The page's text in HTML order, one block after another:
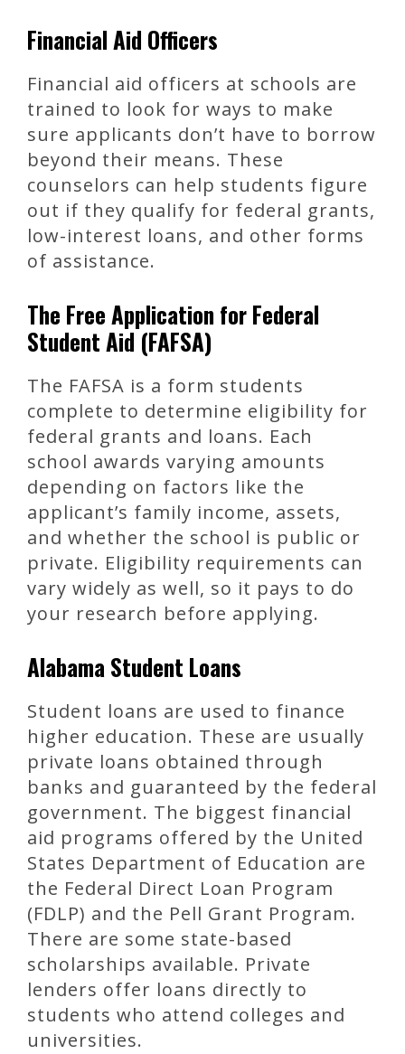
Financial Aid Officers
Financial aid officers at schools are
trained to look for ways to make
sure applicants don’t have to borrow
beyond their means. These
counselors can help students figure
out if they qualify for federal grants,
low-interest loans, and other forms
of assistance.
The Free Application for Federal
Student Aid (FAFSA)
The FAFSA is a form students
complete to determine eligibility for
federal grants and loans. Each
school awards varying amounts
depending on factors like the
applicant’s family income, assets,
and whether the school is public or
private. Eligibility requirements can
vary widely as well, so it pays to do
your research before applying.
Alabama Student Loans
Student loans are used to finance
higher education. These are usually
private loans obtained through
banks and guaranteed by the federal
government. The biggest financial
aid programs offered by the United
States Department of Education are
the Federal Direct Loan Program
(FDLP) and the Pell Grant Program.
There are some state-based
scholarships available. Private
lenders offer loans directly to
students who attend colleges and
universities.